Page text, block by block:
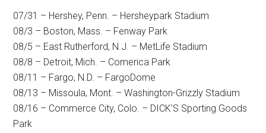
07/31 – Hershey, Penn. – Hersheypark Stadium
08/3 – Boston, Mass. – Fenway Park
08/5 – East Rutherford, N.J. – MetLife Stadium
08/8 – Detroit, Mich. – Comerica Park
08/11 – Fargo, N.D. – FargoDome
08/13 – Missoula, Mont. – Washington-Grizzly Stadium
08/16 – Commerce City, Colo. – DICK’S Sporting Goods
Park